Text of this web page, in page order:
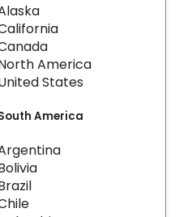
America
States
America